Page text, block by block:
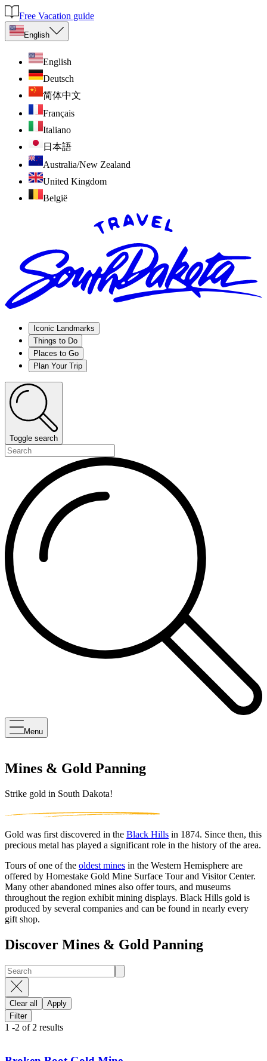
Free Vacation guide
English
English
Deutsch
简体中文
Français
Italiano
日本語
Australia/New Zealand
United Kingdom
België
Iconic Landmarks
Things to Do
Places to Go
Plan Your Trip
Toggle search
Menu
Mines & Gold Panning
Strike gold in South Dakota!
Gold was first discovered in the Black Hills in 1874. Since then, this
precious metal has played a significant role in the history of the area.
Tours of one of the oldest mines in the Western Hemisphere are
offered by Homestake Gold Mine Surface Tour and Visitor Center.
Many other abandoned mines also offer tours, and museums
throughout the region exhibit mining displays. Black Hills gold is
produced by several companies and can be found in nearly every
gift shop.
Discover Mines & Gold Panning
Clear all
Apply
Filter
1 -2 of 2 results